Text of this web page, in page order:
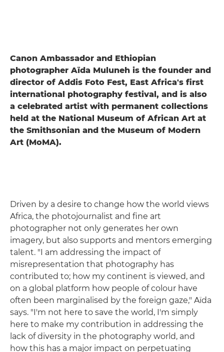
Canon Ambassador and Ethiopian
photographer Aïda Muluneh is the founder and
director of Addis Foto Fest, East Africa's first
international photography festival, and is also
a celebrated artist with permanent collections
held at the National Museum of African Art at
the Smithsonian and the Museum of Modern
Art (MoMA).
Driven by a desire to change how the world views
Africa, the photojournalist and fine art
photographer not only generates her own
imagery, but also supports and mentors emerging
talent. "I am addressing the impact of
misrepresentation that photography has
contributed to; how my continent is viewed, and
on a global platform how people of colour have
often been marginalised by the foreign gaze," Aïda
says. "I'm not here to save the world, I'm simply
here to make my contribution in addressing the
lack of diversity in the photography world, and
how this has a major impact on perpetuating